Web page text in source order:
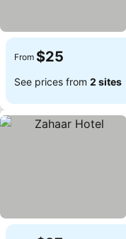
From $25
See prices from 2 sites